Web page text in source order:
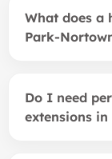
What does a
Park-
Do I need
extensions